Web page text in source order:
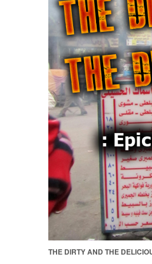
THE DIRTY AND THE